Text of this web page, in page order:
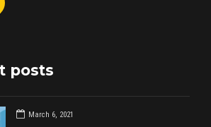
posts
March 6, 2021